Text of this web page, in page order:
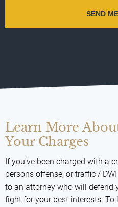
Learn More
Your Charges
If you've been charged with a
persons offense, or traffic /
to an attorney who will defend
fight for your best interests.